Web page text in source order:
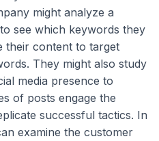
might analyze a
see which keywords they
their content to target
They might also study
media presence to
of posts engage the
successful tactics. In
examine the customer